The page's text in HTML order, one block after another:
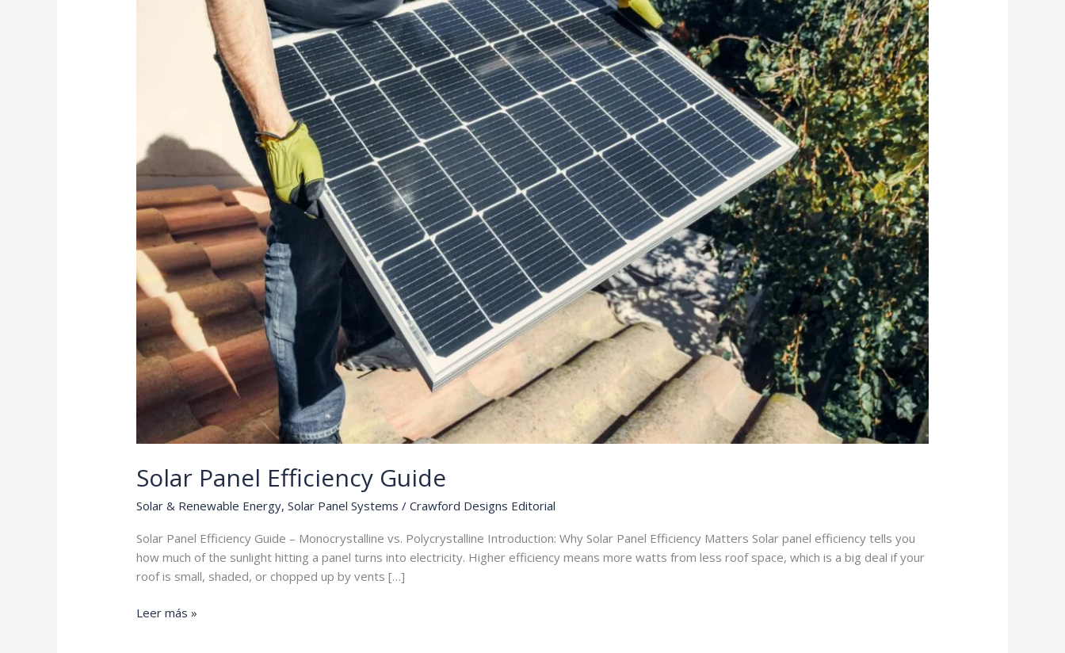
Solar Panel Efficiency Guide
Solar & Renewable Energy,Solar Panel Systems /Crawford Designs Editorial
Solar Panel Efficiency Guide – Monocrystalline vs. Polycrystalline Introduction: Why Solar Panel Efficiency Matters Solar panel efficiency tells you
how much of the sunlight hitting a panel turns into electricity. Higher efficiency means more watts from less roof space, which is a big deal if your
roof is small, shaded, or chopped up by vents […]
Solar
Leer más »